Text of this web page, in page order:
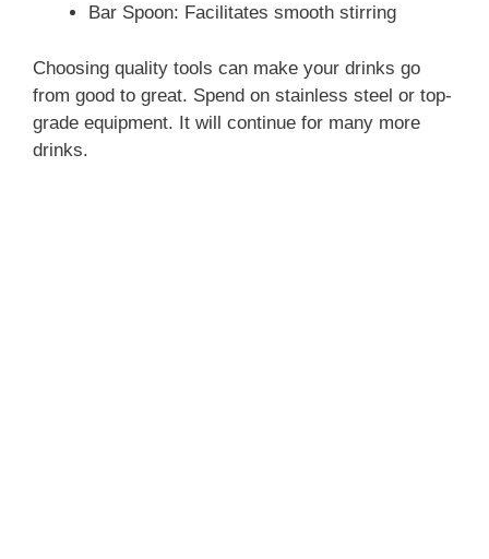
Bar Spoon: Facilitates smooth stirring
Choosing quality tools can make your drinks go
from good to great. Spend on stainless steel or top-
grade equipment. It will continue for many more
drinks.